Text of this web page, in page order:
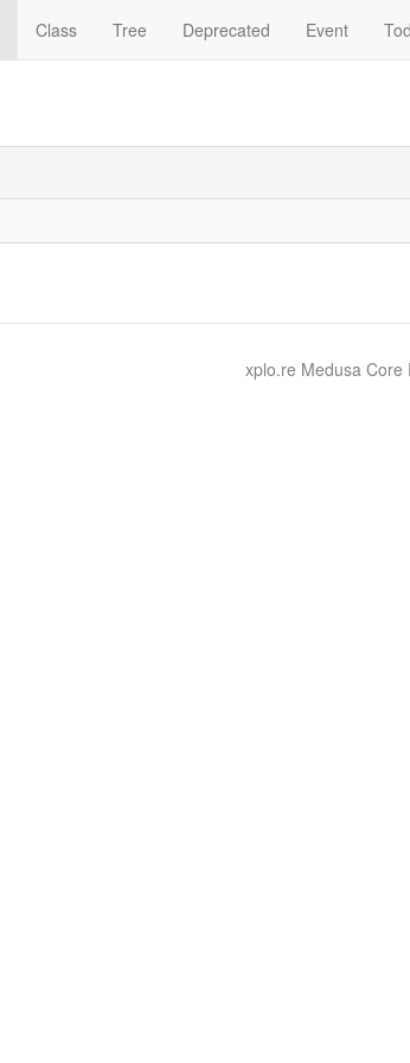
Class Tree Deprecated Event
xplo.re Medusa